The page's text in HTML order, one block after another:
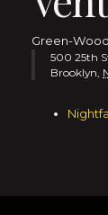
Green-
500 25th
Brooklyn